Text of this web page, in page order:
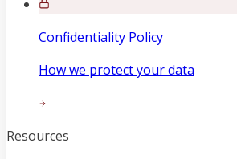
Confidentiality Policy
How we protect your data
Resources